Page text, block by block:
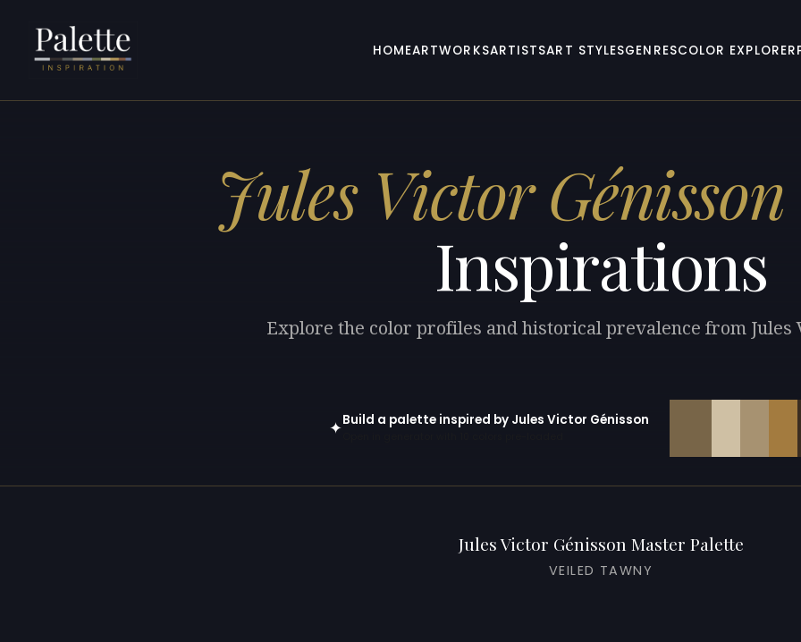
HOMEARTWORKSARTISTSART STYLESGENRESCOLOR EXPLORER
Jules Victor Génisson
Inspirations
Explore the color profiles and historical prevalence from Jules
✦Build a palette inspired by Jules Victor Génisson
Jules Victor Génisson Master Palette
VEILED TAWNY